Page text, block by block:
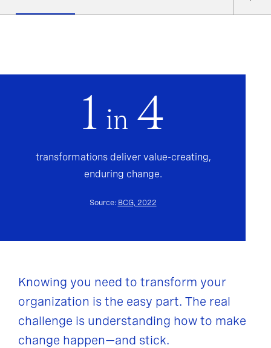
1 in 4
transformations deliver value-creating,
enduring change.
Source: BCG, 2022
Knowing you need to transform your
organization is the easy part. The real
challenge is understanding how to make
change happen—and stick.